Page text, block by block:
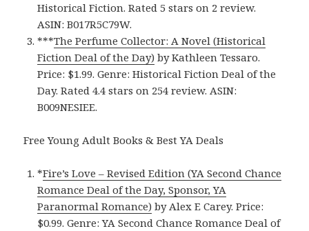
Historical Fiction. Rated 5 stars on 2 review.
ASIN: B017R5C79W.
***The Perfume Collector: A Novel (Historical
Fiction Deal of the Day) by Kathleen Tessaro.
Price: $1.99. Genre: Historical Fiction Deal of the
Day. Rated 4.4 stars on 254 review. ASIN:
B009NESIEE.
Free Young Adult Books & Best YA Deals
*Fire’s Love – Revised Edition (YA Second Chance
Romance Deal of the Day, Sponsor, YA
Paranormal Romance) by Alex E Carey. Price:
$0.99. Genre: YA Second Chance Romance Deal of